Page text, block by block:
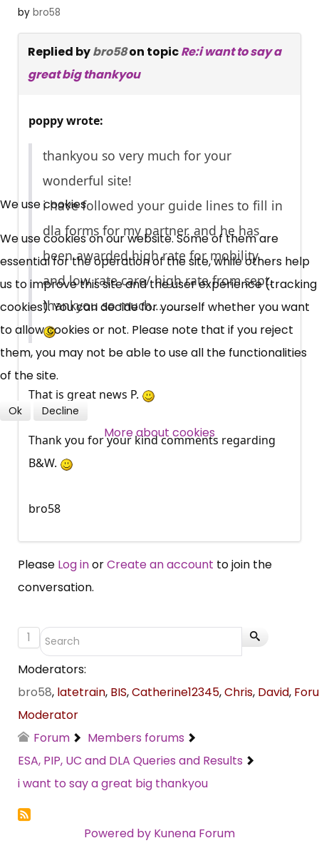
by bro58
Replied bybro58on topicRe:i want to say a
great big thankyou
poppy wrote:
thankyou so very much for your
wonderful site!
i have followed your guide lines to fill in
dla forms for my partner. and he has
been awarded high rate for mobility.
and low rate care/ high rate from sept.
thankyou so much...........
That is great news P.
Thank you for your kind comments regarding
B&W.
bro58
Please Log inorCreate an account to join the
conversation.
1
Moderators:
bro58, latetrain, BIS,Catherine12345,Chris, David,
Moderator
Forum
Members forums
ESA, PIP, UC and DLA Queries and Results
i want to say a great big thankyou
Powered by Kunena Forum
Free, Fortnightly PIP,
UC, ESA Updates
News, Coupons,
Campaigns, Feedback
Over 140,000 claimant and
SUBSCRIBE NOW
We use cookies
We use cookies on our website. Some of them are
essential for the operation of the site, while others help
us to improve this site and the user experience (tracking
cookies). You can decide for yourself whether you want
to allow cookies or not. Please note that if you reject
them, you may not be able to use all the functionalities
of the site.
Ok Decline
More about cookies